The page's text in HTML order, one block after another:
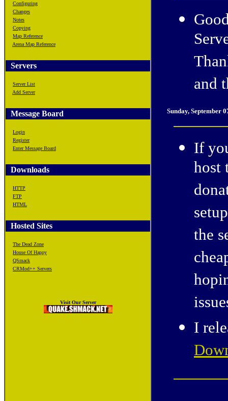
Configuring
Changes
Notes
Copying
Map Reference
Arena Map Reference
Servers
Server List
Add Server
Message Board
Login
Register
Enter Message Board
Downloads
HTTP
FTP
HTML
Hosted Sites
The Dead Zone
House Of Happy
QSmack
CRMod++ Servers
Visit Our Server
and
Sunday, September
If
host
the
I